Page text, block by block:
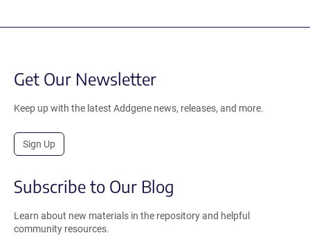
Get Our Newsletter
Keep up with the latest Addgene news, releases, and more.
Sign Up
Subscribe to Our Blog
Learn about new materials in the repository and helpful
community resources.